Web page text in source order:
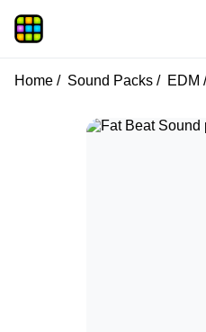
Home Sound Packs EDM